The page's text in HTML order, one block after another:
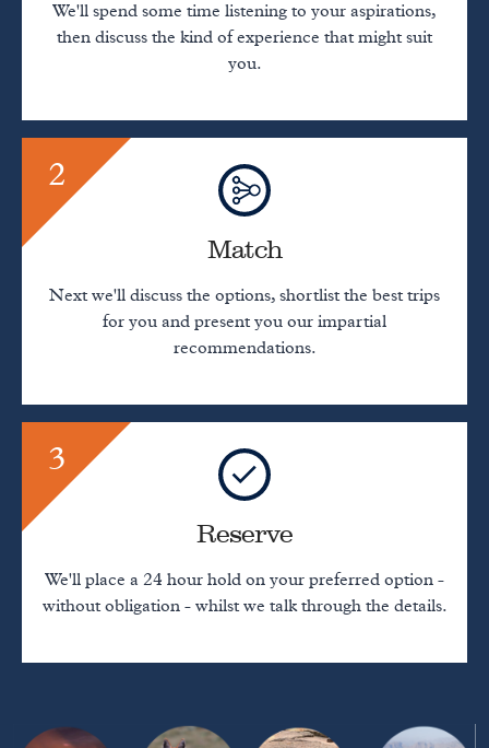
We'll spend some time listening to your aspirations,
then discuss the kind of experience that might suit
you.
2
Match
Next we'll discuss the options, shortlist the best trips
for you and present you our impartial
recommendations.
3
Reserve
We'll place a 24 hour hold on your preferred option -
without obligation - whilst we talk through the details.